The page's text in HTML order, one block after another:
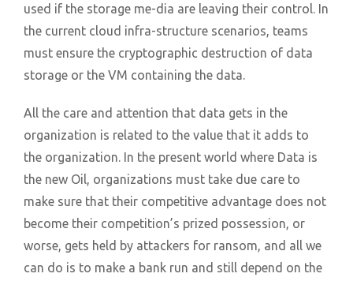
used if the storage me-dia are leaving their control. In
the current cloud infra-structure scenarios, teams
must ensure the cryptographic destruction of data
storage or the VM containing the data.
All the care and attention that data gets in the
organization is related to the value that it adds to
the organization. In the present world where Data is
the new Oil, organizations must take due care to
make sure that their competitive advantage does not
become their competition’s prized possession, or
worse, gets held by attackers for ransom, and all we
can do is to make a bank run and still depend on the